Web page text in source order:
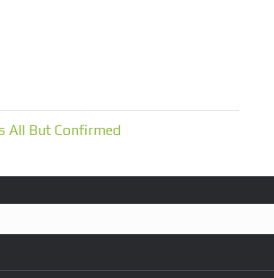
All But Confirmed